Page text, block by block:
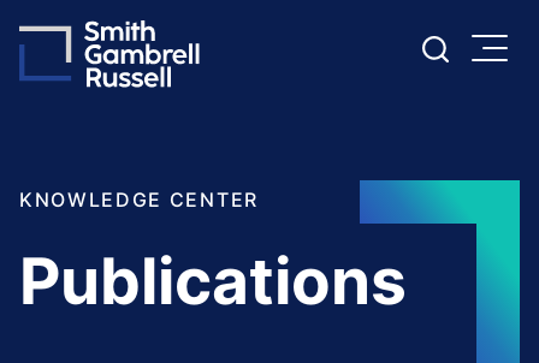
Cookie Settings
Main Content
Main Menu
KNOWLEDGE CENTER
Publications